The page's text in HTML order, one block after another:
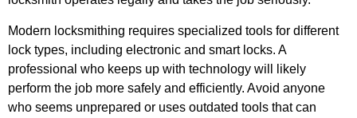
Modern locksmithing requires specialized tools for different
lock types, including electronic and smart locks. A
professional who keeps up with technology will likely
perform the job more safely and efficiently. Avoid anyone
who seems unprepared or uses outdated tools that can